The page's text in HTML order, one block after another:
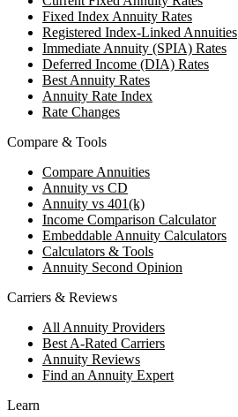
Fixed Index Annuity Rates
Registered Index-Linked Annuities
Immediate Annuity (SPIA) Rates
Deferred Income (DIA) Rates
Best Annuity Rates
Annuity Rate Index
Rate Changes
Compare & Tools
Compare Annuities
Annuity vs CD
Annuity vs 401(k)
Income Comparison Calculator
Embeddable Annuity Calculators
Calculators & Tools
Annuity Second Opinion
Carriers & Reviews
All Annuity Providers
Best A-Rated Carriers
Annuity Reviews
Find an Annuity Expert
Learn